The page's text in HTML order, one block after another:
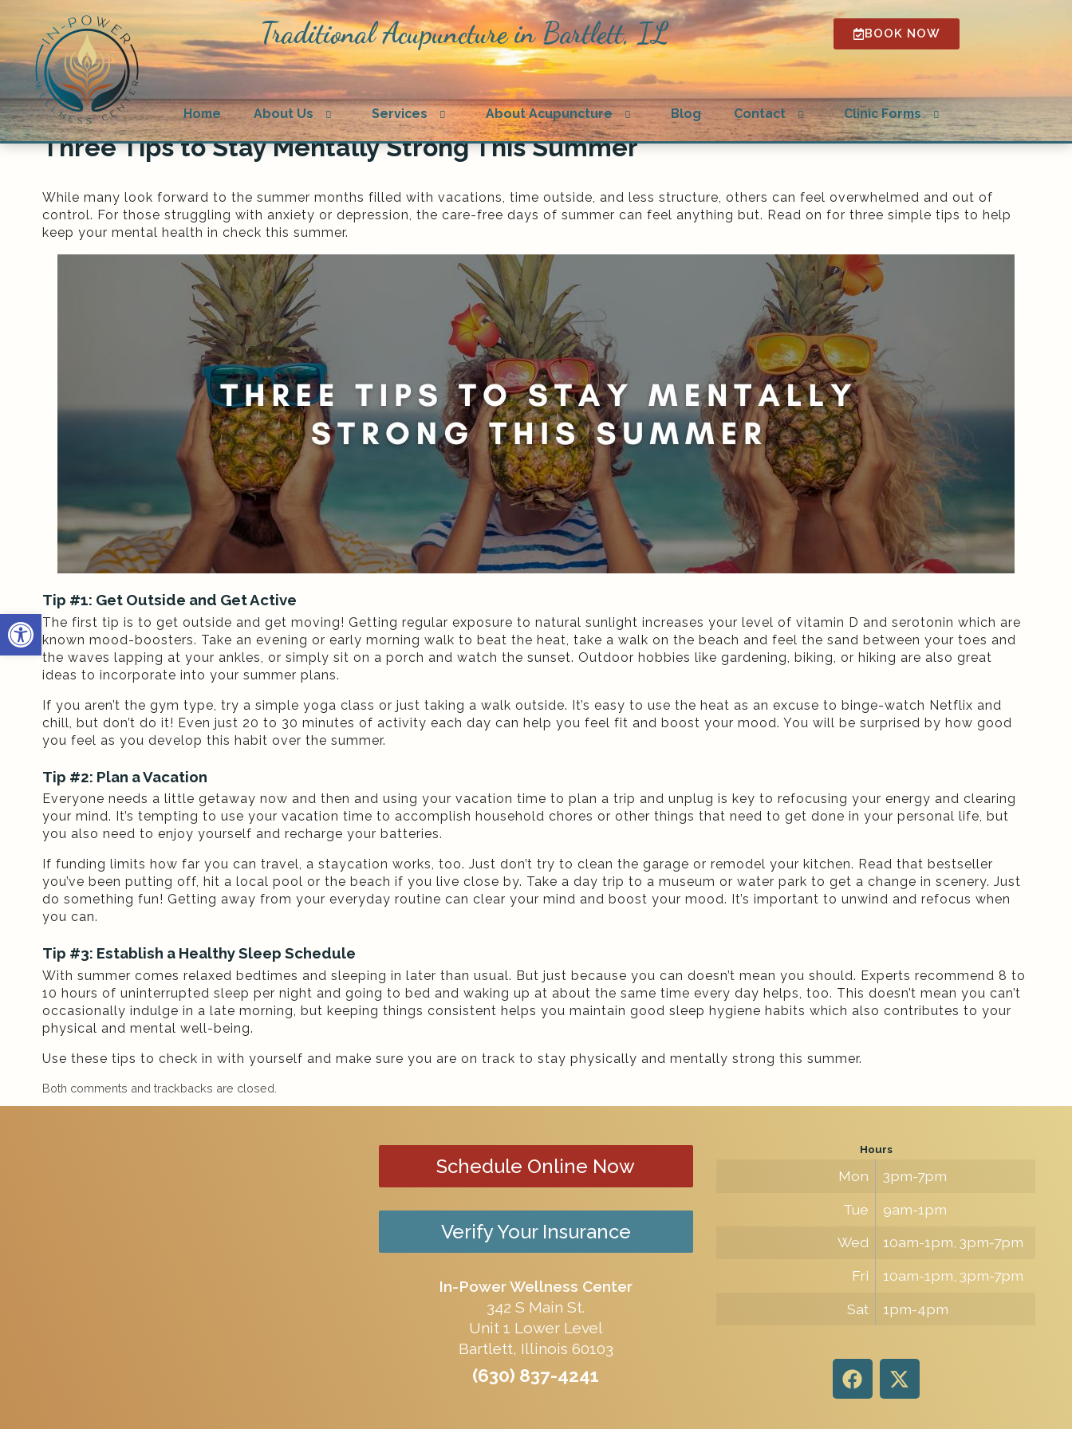
Open toolbar
Traditional Acupuncture in Bartlett, IL BOOK NOW
Home About Us
Open
submenu
Services
Open
submenu
About Acupuncture
Open
submenu
Blog Contact
Open
submenu
Clinic Forms
Open
submenu
Three Tips to Stay Mentally Strong This Summer
While many look forward to the summer months filled with vacations, time outside, and less structure, others can feel overwhelmed and out of
control. For those struggling with anxiety or depression, the care-free days of summer can feel anything but. Read on for three simple tips to help
keep your mental health in check this summer.
Tip #1: Get Outside and Get Active
The first tip is to get outside and get moving! Getting regular exposure to natural sunlight increases your level of vitamin D and serotonin which are
known mood-boosters. Take an evening or early morning walk to beat the heat, take a walk on the beach and feel the sand between your toes and
the waves lapping at your ankles, or simply sit on a porch and watch the sunset. Outdoor hobbies like gardening, biking, or hiking are also great
ideas to incorporate into your summer plans.
If you aren’t the gym type, try a simple yoga class or just taking a walk outside. It’s easy to use the heat as an excuse to binge-watch Netflix and
chill, but don’t do it! Even just 20 to 30 minutes of activity each day can help you feel fit and boost your mood. You will be surprised by how good
you feel as you develop this habit over the summer.
Tip #2: Plan a Vacation
Everyone needs a little getaway now and then and using your vacation time to plan a trip and unplug is key to refocusing your energy and clearing
your mind. It’s tempting to use your vacation time to accomplish household chores or other things that need to get done in your personal life, but
you also need to enjoy yourself and recharge your batteries.
If funding limits how far you can travel, a staycation works, too. Just don’t try to clean the garage or remodel your kitchen. Read that bestseller
you’ve been putting off, hit a local pool or the beach if you live close by. Take a day trip to a museum or water park to get a change in scenery. Just
do something fun! Getting away from your everyday routine can clear your mind and boost your mood. It’s important to unwind and refocus when
you can.
Tip #3: Establish a Healthy Sleep Schedule
With summer comes relaxed bedtimes and sleeping in later than usual. But just because you can doesn’t mean you should. Experts recommend 8 to
10 hours of uninterrupted sleep per night and going to bed and waking up at about the same time every day helps, too. This doesn’t mean you can’t
occasionally indulge in a late morning, but keeping things consistent helps you maintain good sleep hygiene habits which also contributes to your
physical and mental well-being.
Use these tips to check in with yourself and make sure you are on track to stay physically and mentally strong this summer.
Both comments and trackbacks are closed.
Schedule Online Now
Verify Your Insurance
In-Power Wellness Center
342 S Main St.
Unit 1 Lower Level
Bartlett, Illinois 60103
(630) 837-4241
Hours
Mon
3pm-7pm
Tue
9am-1pm
Wed
10am-1pm, 3pm-7pm
Fri
10am-1pm, 3pm-7pm
Sat
1pm-4pm